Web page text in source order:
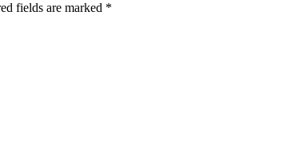
fields are marked *